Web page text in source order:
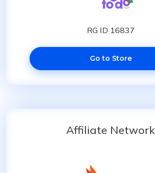
RG ID 16837
Go to Store
Affiliate Network